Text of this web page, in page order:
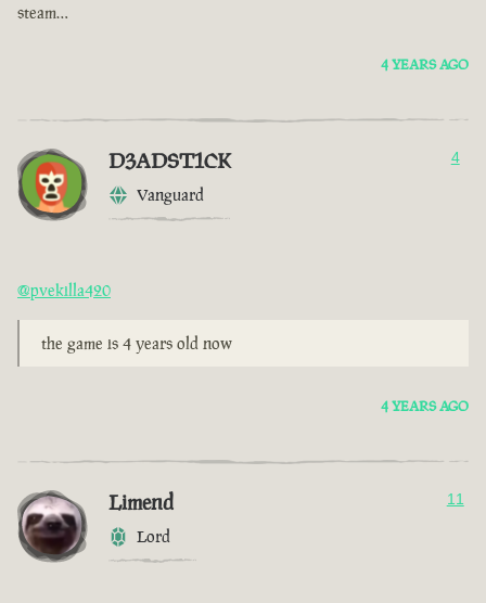
steam…
4 YEARS AGO
D3ADST1CK
Vanguard
4
@pvekilla420
the game is 4 years old now
4 YEARS AGO
Limend
Lord
11